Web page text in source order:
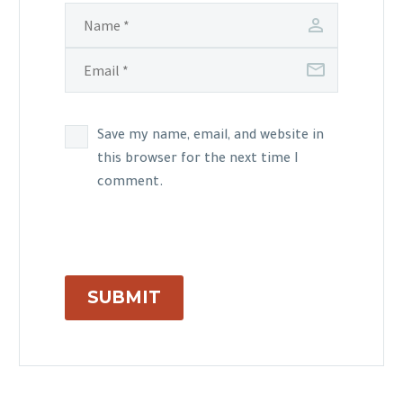
Save my name, email, and website in
this browser for the next time I
comment.
SUBMIT